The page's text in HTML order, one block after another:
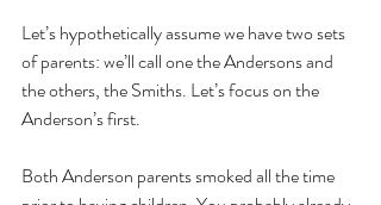
Let’s hypothetically assume we have two sets
of parents: we’ll call one the Andersons and
the others, the Smiths. Let’s focus on the
Anderson’s first.
Both Anderson parents smoked all the time